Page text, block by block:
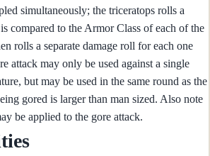
simultaneously; the triceratops rolls a
compared to the Armor Class of each of the
rolls a separate damage roll for each one
attack may only be used against a single
but may be used in the same round as the
gored is larger than man sized. Also note
be applied to the gore attack.